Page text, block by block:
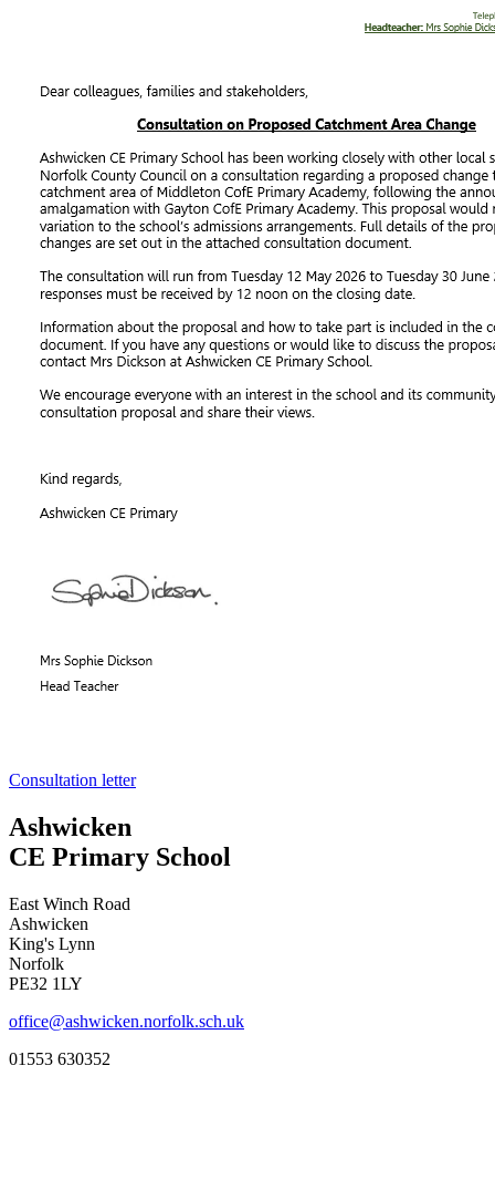
Consultation letter
Ashwicken
CE Primary School
East Winch Road
Ashwicken
King's Lynn
Norfolk
PE32 1LY
office@ashwicken.norfolk.sch.uk
01553 630352